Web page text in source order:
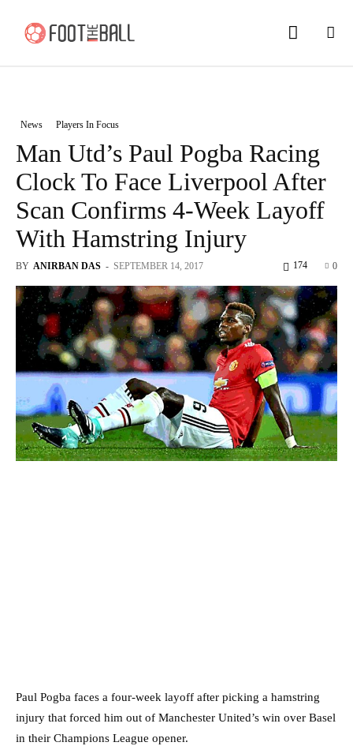
News Players In Focus
Man Utd’s Paul Pogba Racing
Clock To Face Liverpool After
Scan Confirms 4-Week Layoff
With Hamstring Injury
BY ANIRBAN DAS - SEPTEMBER 14, 2017 0
174
Paul Pogba faces a four-week layoff after picking a hamstring
injury that forced him out of Manchester United’s win over Basel
in their Champions League opener.